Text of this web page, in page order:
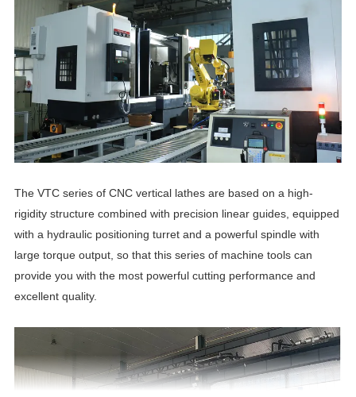
The VTC series of CNC vertical lathes are based on a high-
rigidity structure combined with precision linear guides, equipped
with a hydraulic positioning turret and a powerful spindle with
large torque output, so that this series of machine tools can
provide you with the most powerful cutting performance and
excellent quality.